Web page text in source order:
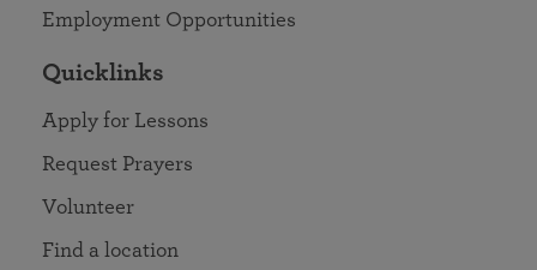
Employment Opportunities
Quicklinks
Apply for Lessons
Request Prayers
Volunteer
Find a location